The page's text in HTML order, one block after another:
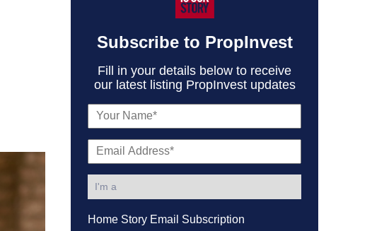
Subscribe to PropInvest
Fill in your details below to receive
our latest listing PropInvest updates
Home Story Email Subscription